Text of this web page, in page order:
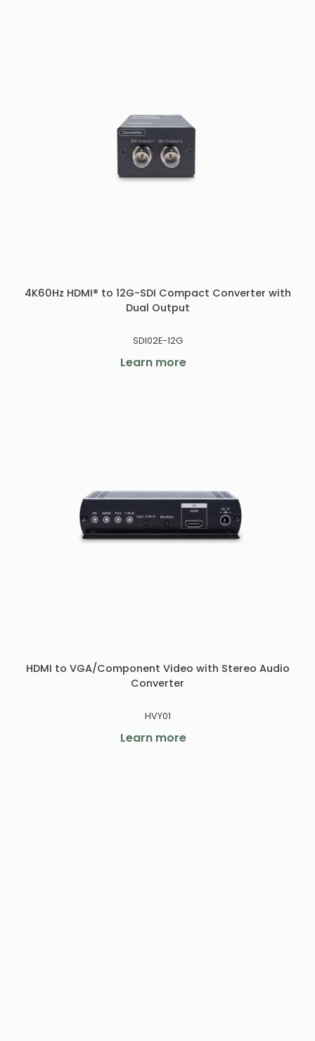
4K60Hz HDMI® to 12G-SDI Compact Converter with
Dual Output
SDI02E-12G
Learn more
HDMI to VGA/Component Video with Stereo Audio
Converter
HVY01
Learn more